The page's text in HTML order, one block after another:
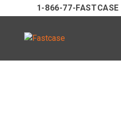
1-866-77-FASTCASE